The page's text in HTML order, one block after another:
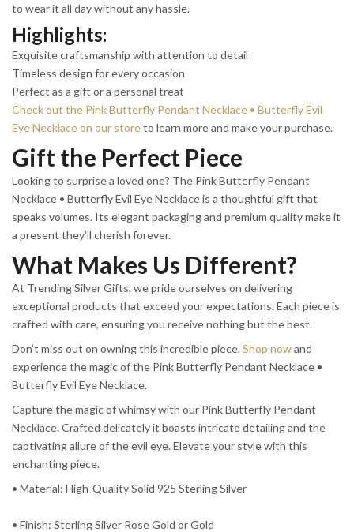
to wear it all day without any hassle.
Highlights:
Exquisite craftsmanship with attention to detail
Timeless design for every occasion
Perfect as a gift or a personal treat
Check out the Pink Butterfly Pendant Necklace • Butterfly Evil
Eye Necklace on our storeto learn more and make your purchase.
Gift the Perfect Piece
Looking to surprise a loved one? The Pink Butterfly Pendant
Necklace • Butterfly Evil Eye Necklace is a thoughtful gift that
speaks volumes. Its elegant packaging and premium quality make it
a present they’ll cherish forever.
What Makes Us Different?
At Trending Silver Gifts, we pride ourselves on delivering
exceptional products that exceed your expectations. Each piece is
crafted with care, ensuring you receive nothing but the best.
Don’t miss out on owning this incredible piece.Shop nowand
experience the magic of the Pink Butterfly Pendant Necklace •
Butterfly Evil Eye Necklace.
Capture the magic of whimsy with our Pink Butterfly Pendant
Necklace. Crafted delicately it boasts intricate detailing and the
captivating allure of the evil eye. Elevate your style with this
enchanting piece.
• Material: High-Quality Solid 925 Sterling Silver
• Finish: Sterling Silver Rose Gold or Gold